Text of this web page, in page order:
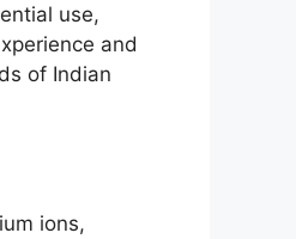
use,
and
of Indian
ions,